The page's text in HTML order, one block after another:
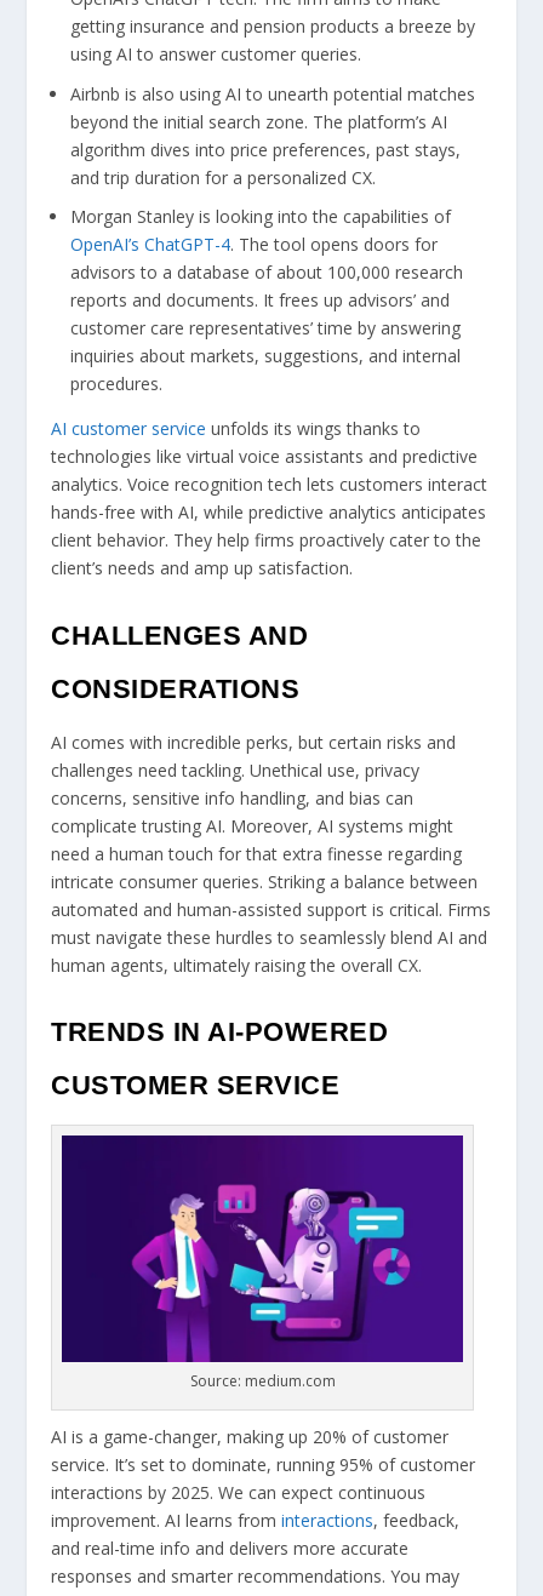
getting insurance and pension products a breeze by
using AI to answer customer queries.
Airbnb is also using AI to unearth potential matches
beyond the initial search zone. The platform’s AI
algorithm dives into price preferences, past stays,
and trip duration for a personalized CX.
Morgan Stanley is looking into the capabilities of
OpenAI’s ChatGPT-4. The tool opens doors for
advisors to a database of about 100,000 research
reports and documents. It frees up advisors’ and
customer care representatives’ time by answering
inquiries about markets, suggestions, and internal
procedures.
AI customer service unfolds its wings thanks to
technologies like virtual voice assistants and predictive
analytics. Voice recognition tech lets customers interact
hands-free with AI, while predictive analytics anticipates
client behavior. They help firms proactively cater to the
client’s needs and amp up satisfaction.
CHALLENGES AND
CONSIDERATIONS
AI comes with incredible perks, but certain risks and
challenges need tackling. Unethical use, privacy
concerns, sensitive info handling, and bias can
complicate trusting AI. Moreover, AI systems might
need a human touch for that extra finesse regarding
intricate consumer queries. Striking a balance between
automated and human-assisted support is critical. Firms
must navigate these hurdles to seamlessly blend AI and
human agents, ultimately raising the overall CX.
TRENDS IN AI-POWERED
CUSTOMER SERVICE
Source: medium.com
AI is a game-changer, making up 20% of customer
service. It’s set to dominate, running 95% of customer
interactions by 2025. We can expect continuous
improvement. AI learns frominteractions, feedback,
and real-time info and delivers more accurate
responses and smarter recommendations. You may